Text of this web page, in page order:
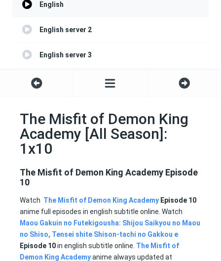
English
English server 2
English server 3
English server 4
The Misfit of Demon King
Academy [All Season]:
1x10
The Misfit of Demon King Academy Episode
10
Watch The Misfit of Demon King Academy Episode 10
anime full episodes in english subtitle online. Watch
Maou Gakuin no Futekigousha: Shijou Saikyou no Maou
no Shiso, Tensei shite Shison-tachi no Gakkou e
Episode 10in english subtitle online. The Misfit of
Demon King Academyanime always updated at